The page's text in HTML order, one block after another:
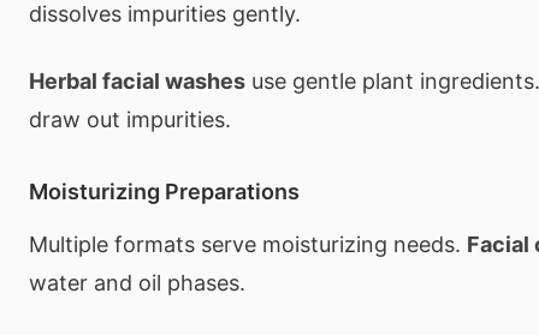
dissolves impurities gently.
Herbal facial washes use gentle plant
draw out impurities.
Moisturizing Preparations
Multiple formats serve moisturizing needs. Facial
water and oil phases.